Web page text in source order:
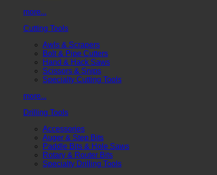
more...
Cutting Tools
Awls & Scrapers
Bolt & Pipe Cutters
Hand & Hack Saws
Scissors & Snips
Specialty Cutting Tools
more...
Drilling Tools
Accessories
Auger & Step Bits
Paddle Bits & Hole Saws
Rotary & Router Bits
Specialty Drilling Tools